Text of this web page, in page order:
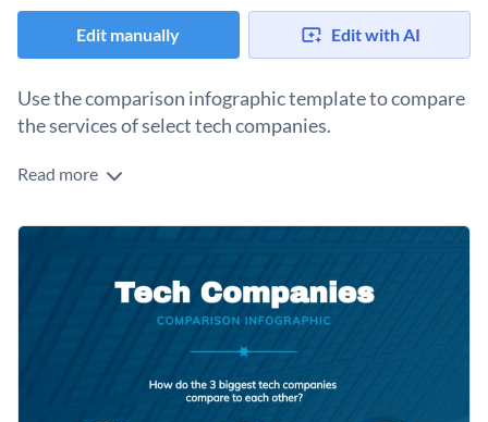
Edit manually Edit with AI
Use the comparison infographic template to compare
the services of select tech companies.
Compare the services, revenues, growth, employees, capital
of this eye-catching comparison infographic template. It
blocks and a large selection of high-quality vector icons.
Access millions of free graphics from inside the editor
Visualize data with custom widgets, maps and charts
Add interactivity like animation, hover effects and links
Click the button below to start using this template or check
to explore more design ideas.
Read more